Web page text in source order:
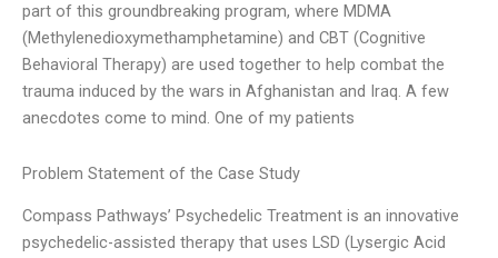
part of this groundbreaking program, where MDMA
(Methylenedioxymethamphetamine) and CBT (Cognitive
Behavioral Therapy) are used together to help combat the
trauma induced by the wars in Afghanistan and Iraq. A few
anecdotes come to mind. One of my patients
Problem Statement of the Case Study
Compass Pathways’ Psychedelic Treatment is an innovative
psychedelic-assisted therapy that uses LSD (Lysergic Acid